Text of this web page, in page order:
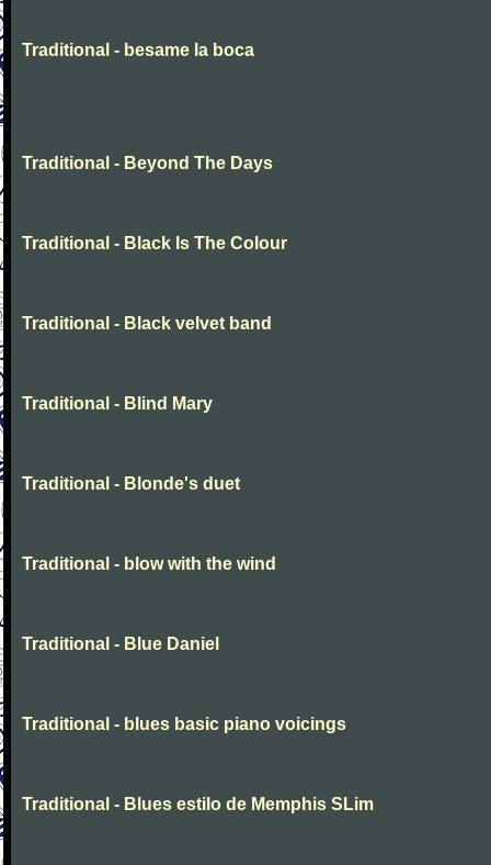
Traditional - besame la boca
Traditional - Beyond The Days
Traditional - Black Is The Colour
Traditional - Black velvet band
Traditional - Blind Mary
Traditional - Blonde's duet
Traditional - blow with the wind
Traditional - Blue Daniel
Traditional - blues basic piano voicings
Traditional - Blues estilo de Memphis SLim